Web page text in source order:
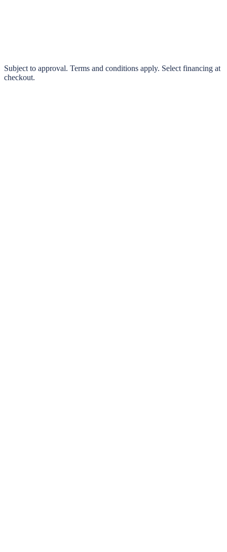
0% interest options available
Subject to approval. Terms and conditions apply. Select financing at
checkout.